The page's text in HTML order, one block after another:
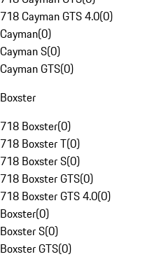
718 Cayman GTS 4.0(0)
Cayman(0)
Cayman S(0)
Cayman GTS(0)
Boxster
718 Boxster(0)
718 Boxster T(0)
718 Boxster S(0)
718 Boxster GTS(0)
718 Boxster GTS 4.0(0)
Boxster(0)
Boxster S(0)
Boxster GTS(0)